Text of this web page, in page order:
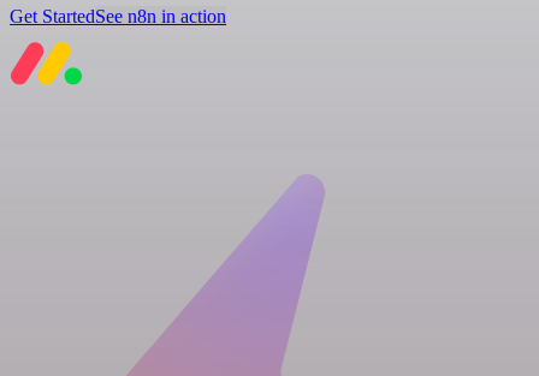
Get StartedSee n8n in action